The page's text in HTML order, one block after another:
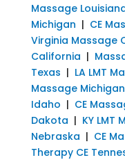
Massage
Michigan | CE
Virginia Massage
California |
Texas | LA LMT
Massage Michigan
Idaho | CE
Dakota | KY LMT
Nebraska | CE
Therapy CE